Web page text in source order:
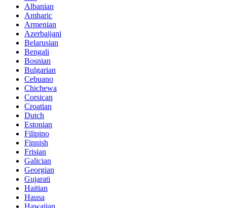
Albanian
Amharic
Armenian
Azerbaijani
Belarusian
Bengali
Bosnian
Bulgarian
Cebuano
Chichewa
Corsican
Croatian
Dutch
Estonian
Filipino
Finnish
Frisian
Galician
Georgian
Gujarati
Haitian
Hausa